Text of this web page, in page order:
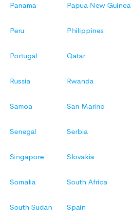
Panama Papua New Guinea
Peru Philippines
Portugal Qatar
Russia Rwanda
Samoa San Marino
Senegal Serbia
Singapore Slovakia
Somalia South Africa
South Sudan Spain